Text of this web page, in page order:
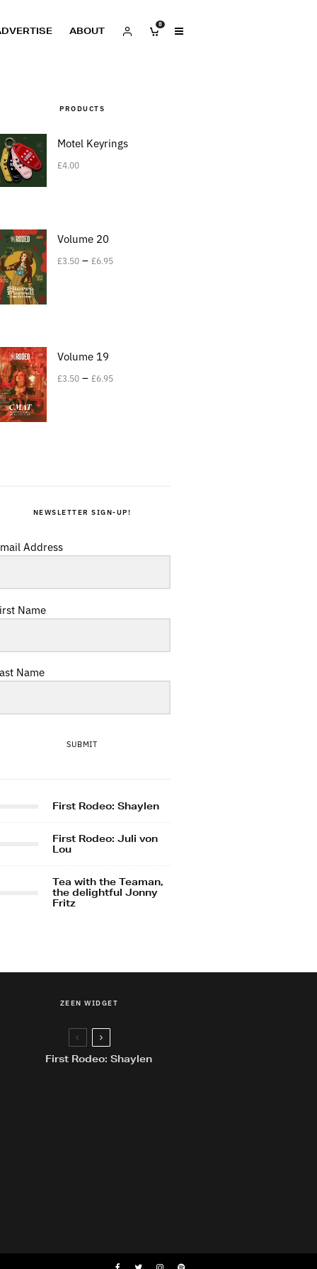
ABOUT
0
PRODUCTS
Motel Keyrings
£4.00
Volume 20
£3.50 – £6.95
Volume 19
£3.50 – £6.95
NEWSLETTER SIGN-UP!
Address
Name
Name
SUBMIT
First Rodeo: Shaylen
First Rodeo: Juli von
Lou
Tea with the Teaman,
the delightful Jonny
Fritz
ZEEN WIDGET
First Rodeo: Shaylen